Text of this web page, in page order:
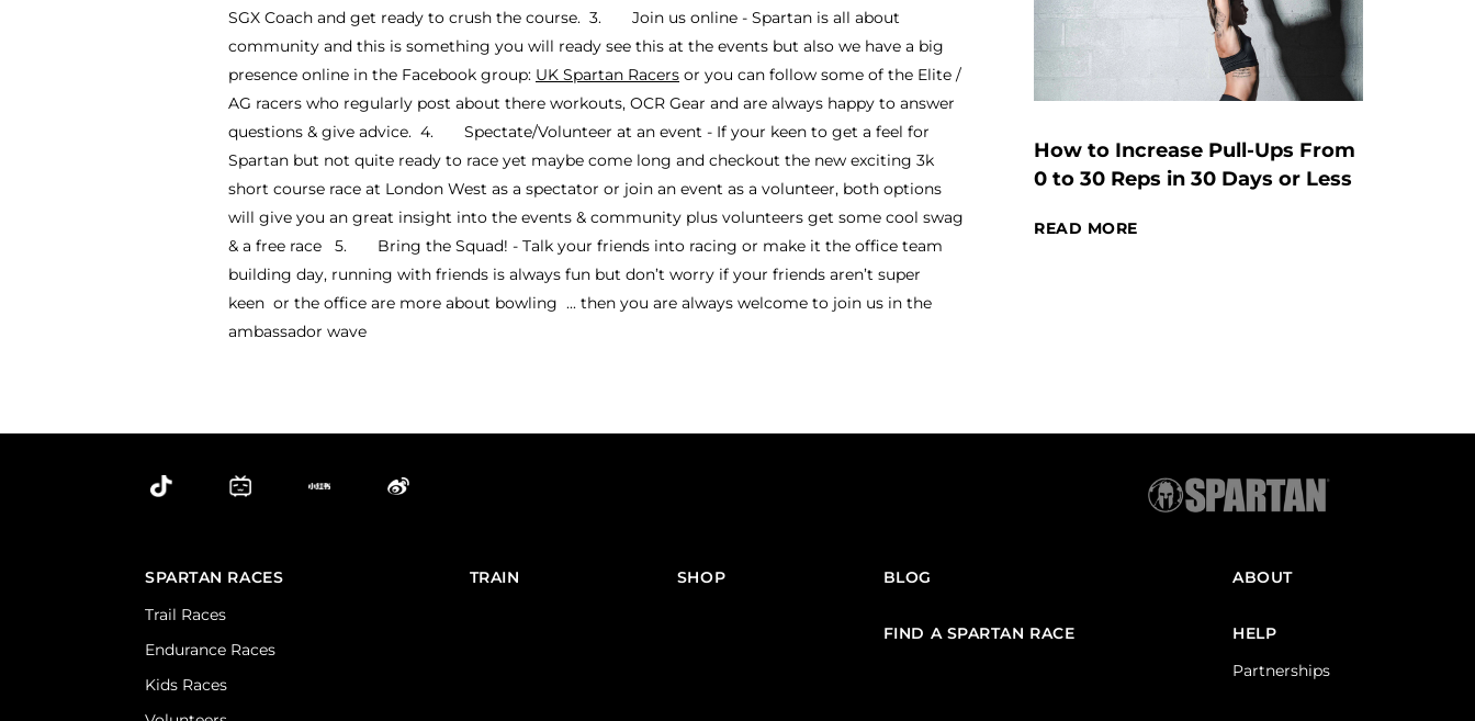
SGX Coach and get ready to crush the course. 3. Join us online - Spartan is all about
community and this is something you will ready see this at the events but also we have a big
presence online in the Facebook group: UK Spartan Racers or you can follow some of the Elite /
AG racers who regularly post about there workouts, OCR Gear and are always happy to answer
questions & give advice. 4. Spectate/Volunteer at an event - If your keen to get a feel for
Spartan but not quite ready to race yet maybe come long and checkout the new exciting 3k
short course race at London West as a spectator or join an event as a volunteer, both options
will give you an great insight into the events & community plus volunteers get some cool swag
& a free race 5. Bring the Squad! - Talk your friends into racing or make it the office team
building day, running with friends is always fun but don’t worry if your friends aren’t super
keen or the office are more about bowling ... then you are always welcome to join us in the
ambassador wave
How to Increase Pull-Ups From
0 to 30 Reps in 30 Days or Less
READ MORE
SPARTAN RACES
Trail Races
Endurance Races
Kids Races
TRAIN SHOP BLOG
FIND A SPARTAN RACE
ABOUT
HELP
Partnerships